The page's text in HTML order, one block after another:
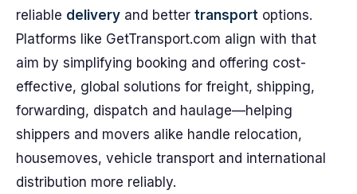
reliable delivery and better transport options.
Platforms like GetTransport.com align with that
aim by simplifying booking and offering cost-
effective, global solutions for freight, shipping,
forwarding, dispatch and haulage—helping
shippers and movers alike handle relocation,
housemoves, vehicle transport and international
distribution more reliably.